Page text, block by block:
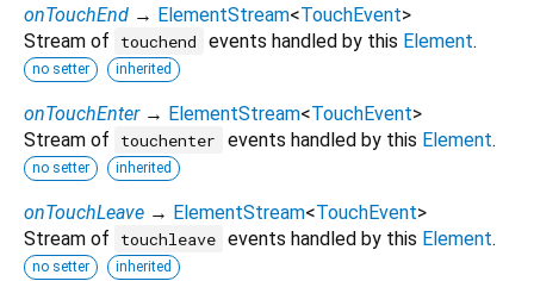
onTouchEnd → ElementStream<TouchEvent>
Stream of
touchend events handled by this Element.
no setter inherited
onTouchEnter → ElementStream<TouchEvent>
Stream of
touchenter events handled by this Element.
no setter inherited
onTouchLeave → ElementStream<TouchEvent>
Stream of
touchleave events handled by this Element.
no setter inherited